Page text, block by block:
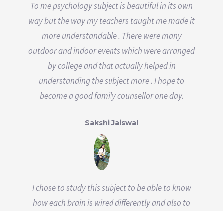
To me psychology subject is beautiful in its own
way but the way my teachers taught me made it
more understandable . There were many
outdoor and indoor events which were arranged
by college and that actually helped in
understanding the subject more . I hope to
become a good family counsellor one day.
Sakshi Jaiswal
I chose to study this subject to be able to know
how each brain is wired differently and also to